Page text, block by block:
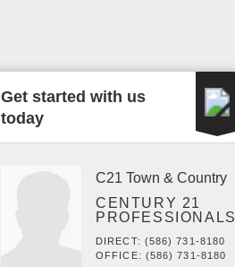
Get started with us
today
C21 Town & Country
CENTURY 21
PROFESSIONALS
DIRECT: (586) 731-8180
OFFICE: (586) 731-8180